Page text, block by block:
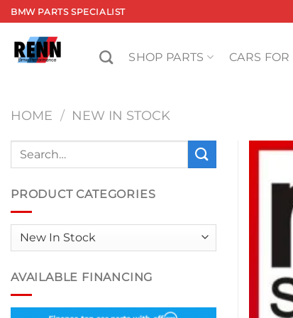
Skip
to
content
BMW PARTS SPECIALIST
SHOP PARTS CARS FOR
HOME / NEW IN STOCK
Search
PRODUCT CATEGORIES
AVAILABLE FINANCING